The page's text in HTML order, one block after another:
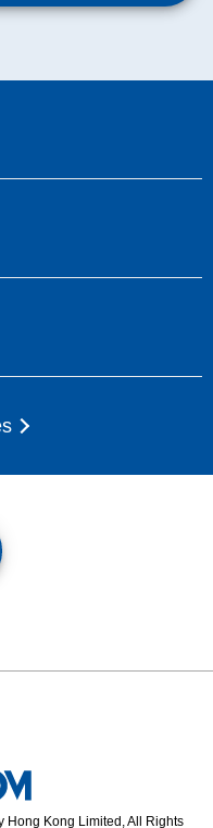
Hong Kong Limited, All Rights